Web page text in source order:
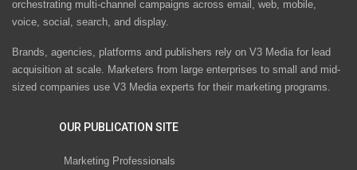
orchestrating multi-channel campaigns across email, web, mobile,
voice, social, search, and display.
Brands, agencies, platforms and publishers rely on V3 Media for lead
acquisition at scale. Marketers from large enterprises to small and mid-
sized companies use V3 Media experts for their marketing programs.
OUR PUBLICATION SITE
Marketing Professionals